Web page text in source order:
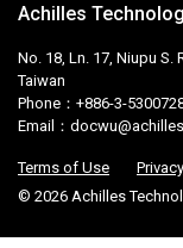
Achilles
No. 18, Ln. 17, Niupu S.
Taiwan
Phone：+886-3-
Email：
Terms of Use
© 2026 Achilles